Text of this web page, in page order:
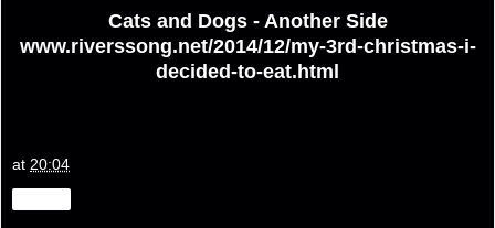
Cats and Dogs - Another Side
www.riverssong.net/2014/12/my-3rd-christmas-i-
decided-to-eat.html
at 20:04